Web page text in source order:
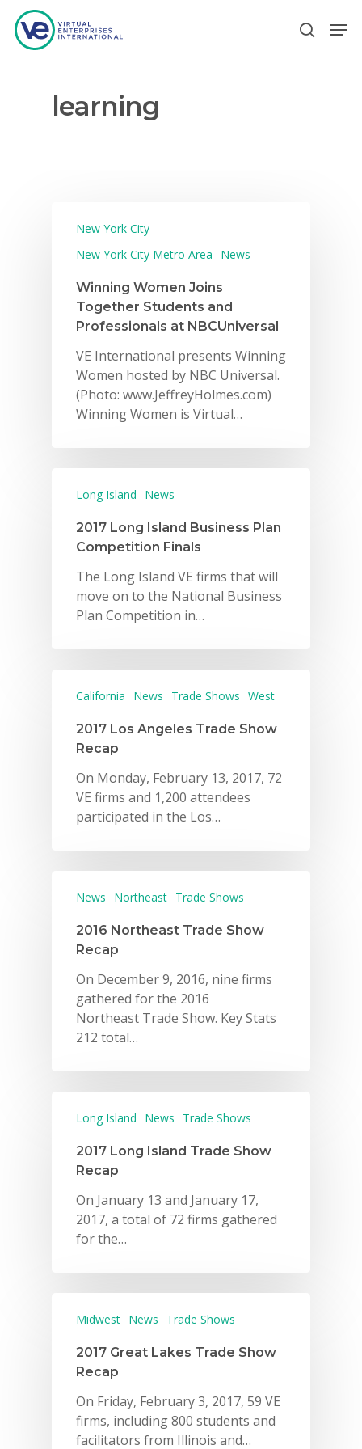
Hit enter to search or ESC to close
learning
New York City
New York City Metro Area
News
Winning Women Joins
Together Students and
Professionals at NBCUniversal
VE International presents Winning
Women hosted by NBC Universal.
(Photo: www.JeffreyHolmes.com)
Winning Women is Virtual…
Long Island News
2017 Long Island Business Plan
Competition Finals
The Long Island VE firms that will
move on to the National Business
Plan Competition in…
California News Trade Shows West
2017 Los Angeles Trade Show
Recap
On Monday, February 13, 2017, 72
VE firms and 1,200 attendees
participated in the Los…
News Northeast Trade Shows
2016 Northeast Trade Show
Recap
On December 9, 2016, nine firms
gathered for the 2016
Northeast Trade Show. Key Stats
212 total…
Long Island News Trade Shows
2017 Long Island Trade Show
Recap
On January 13 and January 17,
2017, a total of 72 firms gathered
for the…
Midwest News Trade Shows
2017 Great Lakes Trade Show
Recap
On Friday, February 3, 2017, 59 VE
firms, including 800 students and
facilitators from Illinois and…